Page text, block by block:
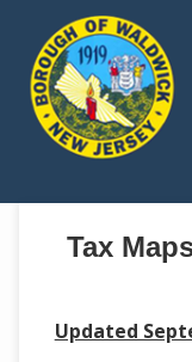
Tax
Updated